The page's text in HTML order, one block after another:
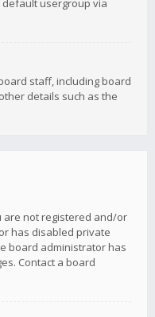
usergroup via
staff, including board
details such as the
are not registered and/or
has disabled private
board administrator has
Contact a board